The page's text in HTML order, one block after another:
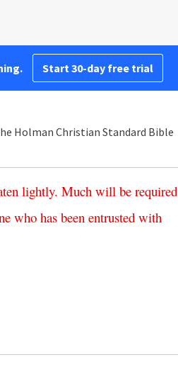
Start 30-day free trial
Holman Christian Standard Bible
lightly. Much will be required
who has been entrusted with